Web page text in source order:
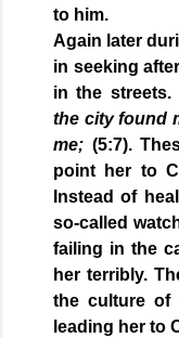
to him.
Again later
in seeking
in the streets.
the city found
me; (5:7).
point her to
Instead of
so-called
failing in the
her terribly.
the culture of
leading her to